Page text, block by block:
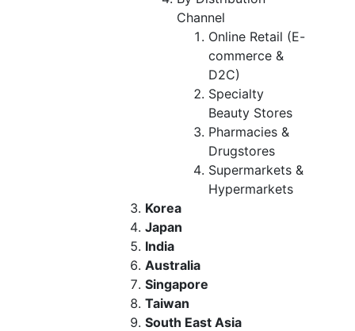
Channel
Online Retail (E-
commerce &
D2C)
Specialty
Beauty Stores
Pharmacies &
Drugstores
Supermarkets &
Hypermarkets
Korea
Japan
India
Australia
Singapore
Taiwan
South East Asia